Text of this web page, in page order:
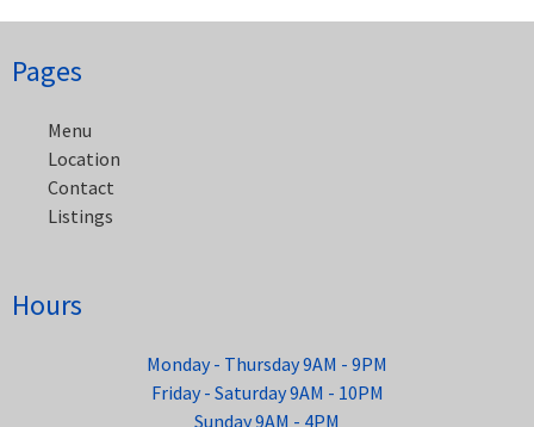
Post
navigation
Pages
Menu
Location
Contact
Listings
Hours
Monday - Thursday 9AM - 9PM
Friday - Saturday 9AM - 10PM
Sunday 9AM - 4PM